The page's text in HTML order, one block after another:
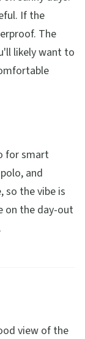
If the
The
likely want to
for smart
and
so the vibe is
on the day-out
.
view of the